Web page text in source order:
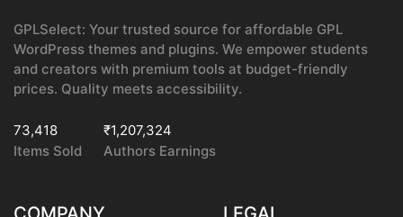
GPLSelect: Your trusted source for affordable GPL
WordPress themes and plugins. We empower students
and creators with premium tools at budget-friendly
prices. Quality meets accessibility.
73,418
Items Sold
₹1,207,324
Authors Earnings